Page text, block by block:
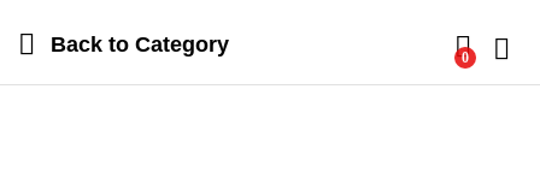
Back to Category
0